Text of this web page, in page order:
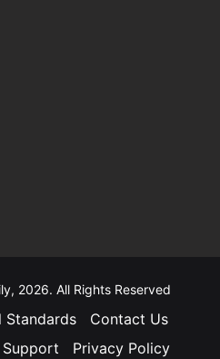
2026. All Rights Reserved
Standards
Contact Us
Support Privacy Policy